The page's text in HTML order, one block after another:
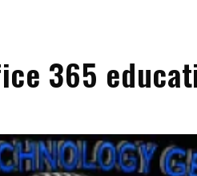
365